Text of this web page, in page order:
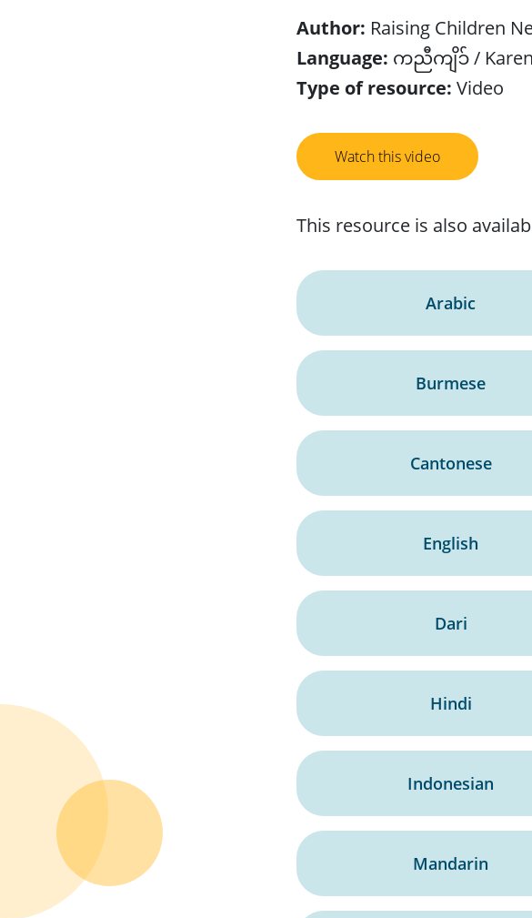
Author: Raising Children
Language: ကညီကျိၥ် / Karen
Type of resource: Video
Watch this video
This resource is also
Arabic
Burmese
Cantonese
English
Dari
Hindi
Indonesian
Mandarin